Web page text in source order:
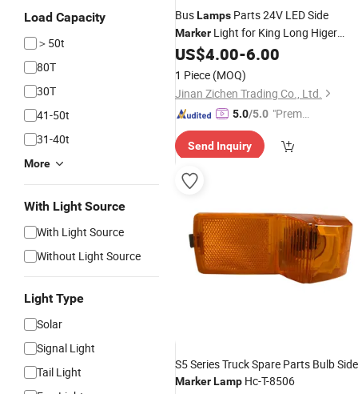
Load Capacity
＞50t
80T
30T
41-50t
31-40t
More
With Light Source
With Light Source
Without Light Source
Light Type
Solar
Signal Light
Tail Light
BusLamps Parts 24V LED Side
Marker Light for King Long Higer
Zhongtong Ankai Bus Accessories
US$4.00-6.00
1 Piece (MOQ)
Jinan Zichen Trading Co., Ltd.
5.0/5.0 "Premiu
lier"
Send Inquiry
S5 Series Truck Spare Parts Bulb Side
MarkerLamp Hc-T-8506